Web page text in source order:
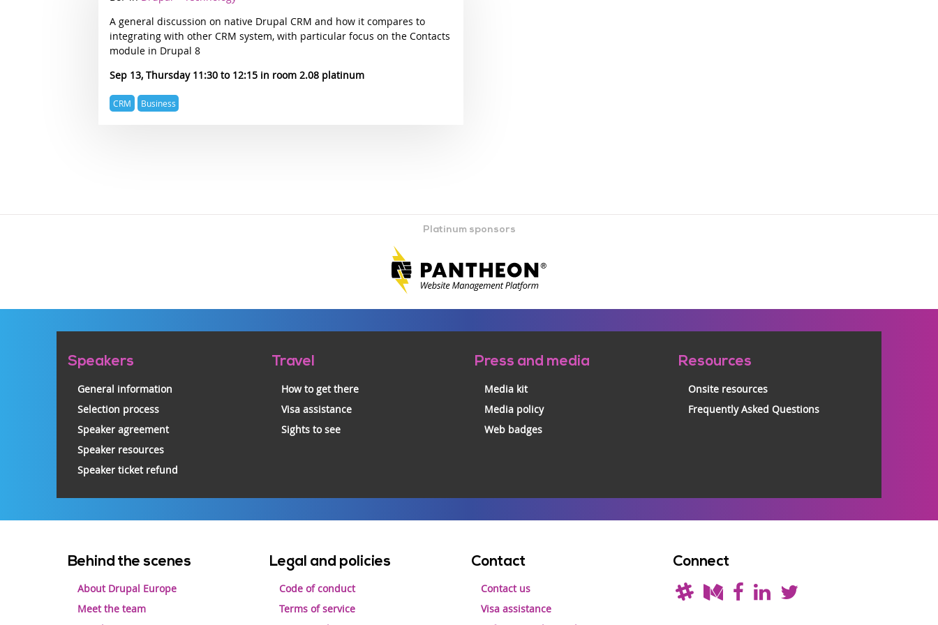
A general discussion on native Drupal CRM and how it compares to
integrating with other CRM system, with particular focus on the Contacts
module in Drupal 8
Sep 13, Thursday 11:30
12:15
2.08 platinum
Expertise
topics
CRM Business
Platinum sponsors
Pre-
Speakers
General information
Selection process
Speaker agreement
Speaker resources
Speaker ticket refund
Travel
How to get there
Visa assistance
Sights to see
Press and media
Media kit
Media policy
Web badges
Resources
Onsite resources
Frequently Asked Questions
Footer
Behind the scenes
About Drupal Europe
Meet the team
Legal and policies
Code of conduct
Terms of service
Contact
Contact us
Visa assistance
Connect